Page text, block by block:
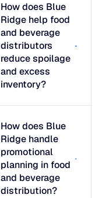
How does Blue
Ridge help food
and beverage
distributors
reduce spoilage
and excess
inventory?
How does Blue
Ridge handle
promotional
planning in food
and beverage
distribution?